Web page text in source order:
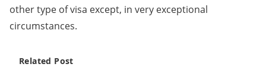
other type of visa except, in very exceptional
circumstances.
Related Post